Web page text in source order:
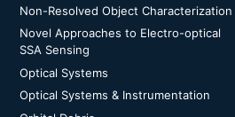
Non-Resolved Object Characterization
Novel Approaches to Electro-optical
SSA Sensing
Optical Systems
Optical Systems & Instrumentation